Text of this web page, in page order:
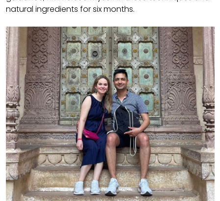
natural ingredients for six months.